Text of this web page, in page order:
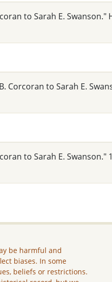
to Sarah E. Swanson."
Corcoran to Sarah E.
to Sarah E. Swanson."
be harmful and
biases. In some
beliefs or restrictions.